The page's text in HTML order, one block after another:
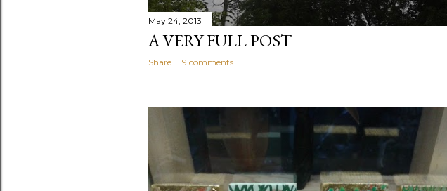
May 24, 2013
A VERY FULL POST
Share 9 comments